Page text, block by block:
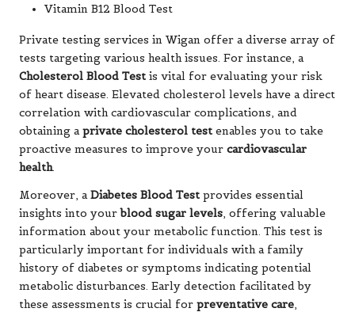
Vitamin B12 Blood Test
Private testing services in Wigan offer a diverse array of
tests targeting various health issues. For instance, a
Cholesterol Blood Test is vital for evaluating your risk
of heart disease. Elevated cholesterol levels have a direct
correlation with cardiovascular complications, and
obtaining aprivate cholesterol test enables you to take
proactive measures to improve your cardiovascular
health.
Moreover, aDiabetes Blood Test provides essential
insights into yourblood sugar levels, offering valuable
information about your metabolic function. This test is
particularly important for individuals with a family
history of diabetes or symptoms indicating potential
metabolic disturbances. Early detection facilitated by
these assessments is crucial for preventative care,